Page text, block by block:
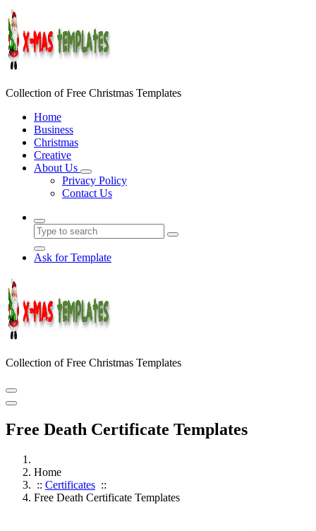
Skip
to
content
Collection of Free Christmas Templates
Home
Business
Christmas
Creative
About Us
Privacy Policy
Contact Us
Ask for Template
Collection of Free Christmas Templates
Free Death Certificate Templates
Home
:: Certificates ::
Free Death Certificate Templates